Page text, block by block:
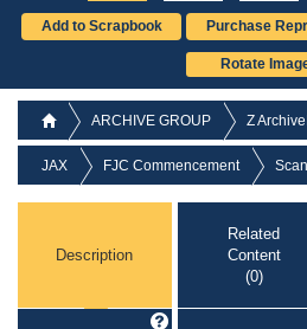
Add to Scrapbook Purchase
Rotate
ARCHIVE GROUP Z
JAX FJC Commencement
Description
Related
Content
(0)